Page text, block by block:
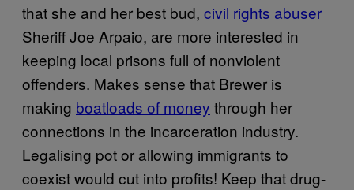
that she and her best bud, civil rights abuser
Sheriff Joe Arpaio, are more interested in
keeping local prisons full of nonviolent
offenders. Makes sense that Brewer is
making boatloads of money through her
connections in the incarceration industry.
Legalising pot or allowing immigrants to
coexist would cut into profits! Keep that drug-